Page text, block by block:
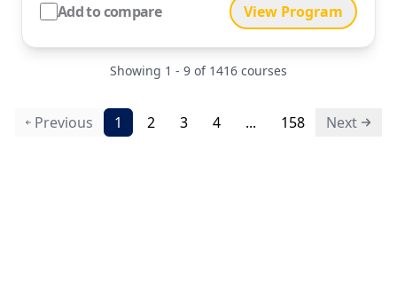
Add to compare View Program
Showing 1 - 9 of 1416 courses
Previous 1 2 3 4 ... 158 Next